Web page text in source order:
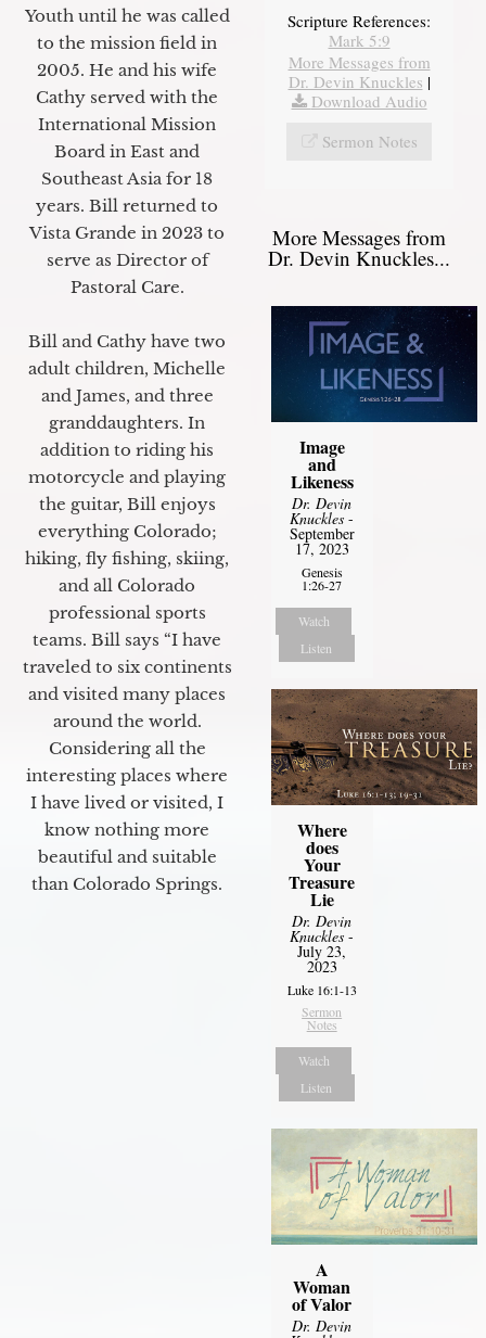
Youth until he was called
to the mission field in
2005. He and his wife
Cathy served with the
International Mission
Board in East and
Southeast Asia for 18
years. Bill returned to
Vista Grande in 2023 to
serve as Director of
Pastoral Care.
Bill and Cathy have two
adult children, Michelle
and James, and three
granddaughters. In
addition to riding his
motorcycle and playing
the guitar, Bill enjoys
everything Colorado;
hiking, fly fishing, skiing,
and all Colorado
professional sports
teams. Bill says “I have
traveled to six continents
and visited many places
around the world.
Considering all the
interesting places where
I have lived or visited, I
know nothing more
beautiful and suitable
than Colorado Springs.
Scripture References:
Mark 5:9
More Messages from
Dr. Devin Knuckles |
Download Audio
Sermon Notes
More Messages from
Dr. Devin Knuckles...
Image
and
Likeness
Dr. Devin
Knuckles -
September
17, 2023
Genesis
1:26-27
Watch
Listen
Where
does
Your
Treasure
Lie
Dr. Devin
Knuckles -
July 23,
2023
Luke 16:1-13
Sermon
Notes
Watch
Listen
A
Woman
of Valor
Dr. Devin